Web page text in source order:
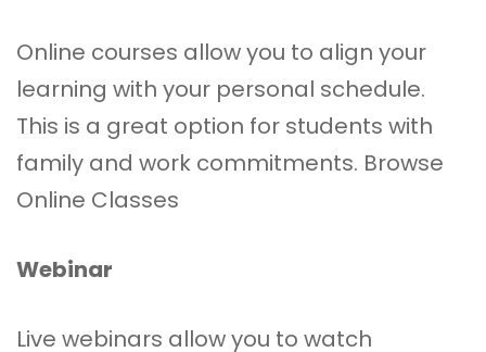
Online courses allow you to align your
learning with your personal schedule.
This is a great option for students with
family and work commitments. Browse
Online Classes
Webinar
Live webinars allow you to watch